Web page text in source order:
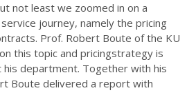
not least we zoomed in on a
journey, namely the pricing
Prof. Robert Boute of the KU
this topic and pricingstrategy is
department. Together with his
Boute delivered a report with